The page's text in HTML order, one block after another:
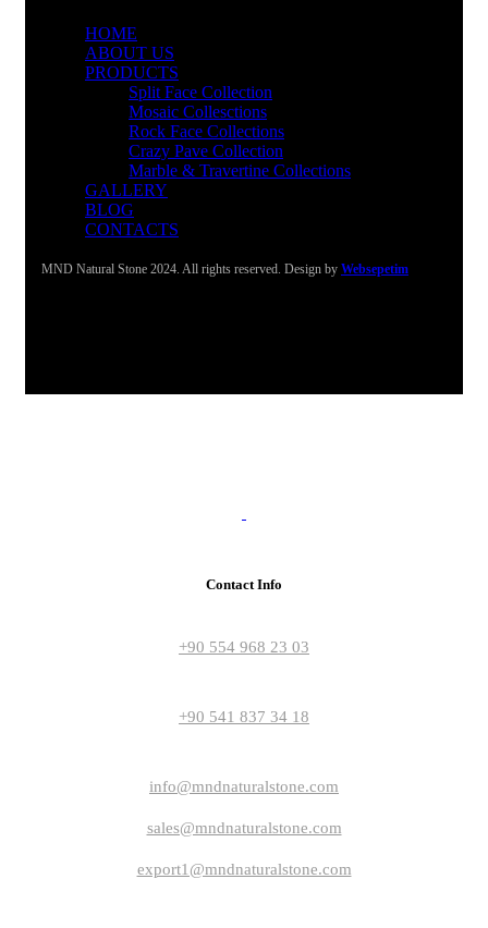
HOME
ABOUT US
PRODUCTS
Split Face Collection
Mosaic Collesctions
Rock Face Collections
Crazy Pave Collection
Marble & Travertine Collections
GALLERY
BLOG
CONTACTS
MND Natural Stone 2024. All rights reserved. Design by Websepetim
Contact Info
+90 554 968 23 03
+90 541 837 34 18
info@mndnaturalstone.com
sales@mndnaturalstone.com
export1@mndnaturalstone.com